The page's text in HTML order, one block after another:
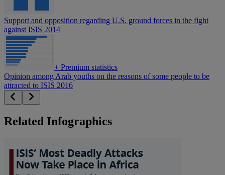
Support and opposition regarding U.S. ground forces in the fight
against ISIS 2014
+ Premium statistics
Opinion among Arab youths on the reasons of some people to be
attracted to ISIS 2016
Related Infographics